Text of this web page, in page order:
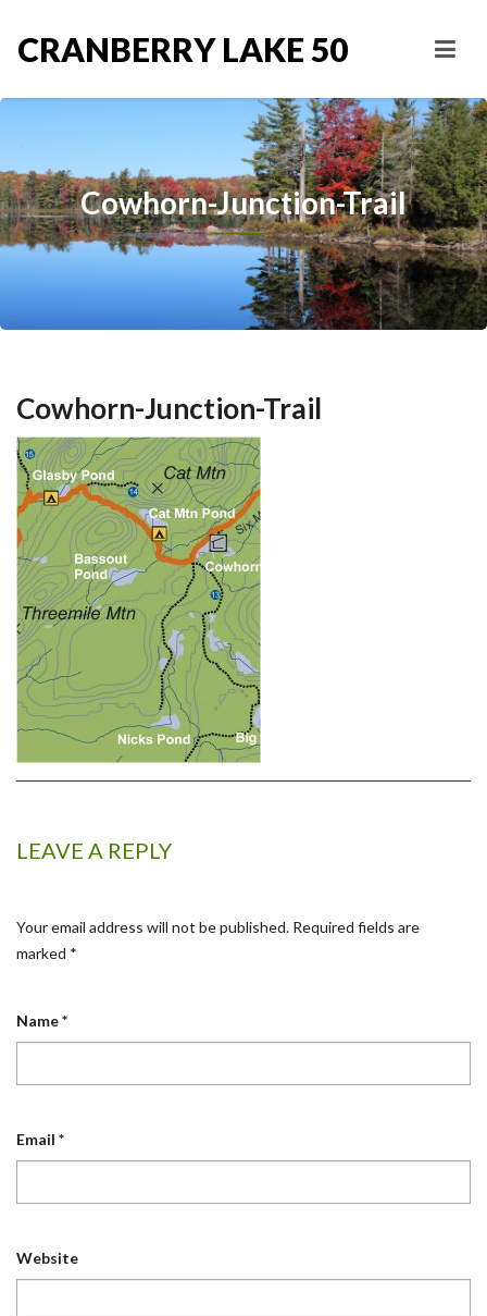
CRANBERRY LAKE 50
Cowhorn-Junction-Trail
Cowhorn-Junction-Trail
LEAVE A REPLY
Your email address will not be published. Required fields are
marked *
Name*
Email *
Website